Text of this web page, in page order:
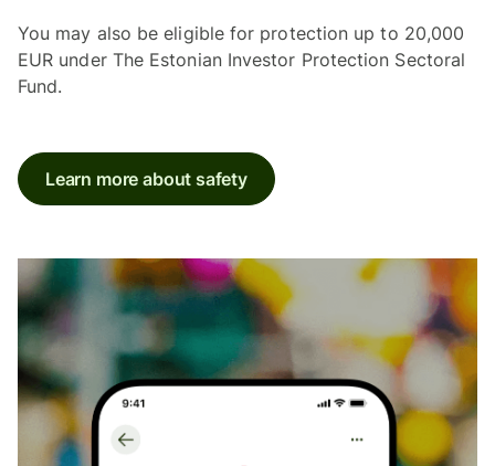
You may also be eligible for protection up to 20,000
EUR under The Estonian Investor Protection Sectoral
Fund.
Learn more about safety